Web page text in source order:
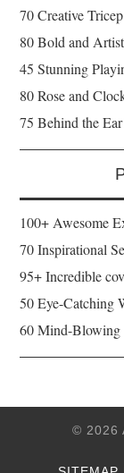
70 Creative
80 Bold and
45 Stunning
80 Rose and
75 Behind the
100+ Awesome
70 Inspirational
95+ Incredible
50 Eye-Catching
60 Mind-Blowing
© 2026